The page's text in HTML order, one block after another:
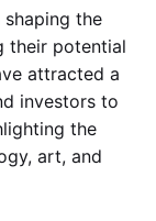
the
their potential
attracted a
investors to
the
art, and